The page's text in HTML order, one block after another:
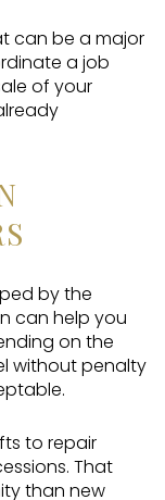
can be a major
a job
of your
by the
can help you
on the
without penalty
to repair
That
than new